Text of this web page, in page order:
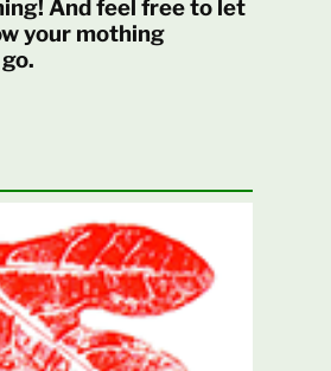
And feel free to let
your mothing